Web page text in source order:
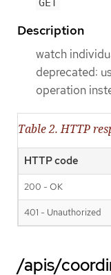
Description
watch
deprecated:
operation
Table 2. HTTP
HTTP code
200 - OK
401 - Unauthorized
/apis/